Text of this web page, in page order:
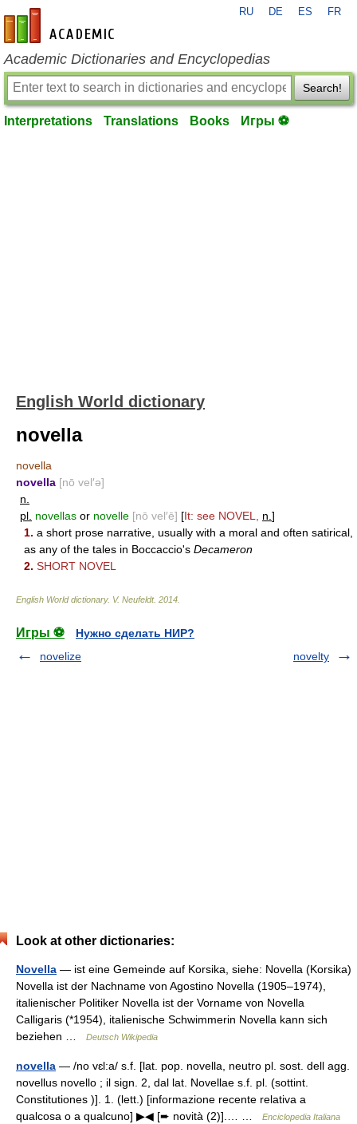
en-academic.com
RU DE ES FR
Academic Dictionaries and Encyclopedias
Search!
Interpretations Translations Books Игры ⚽
English World dictionary
novella
novella
novella [nō vel′ə]
n.
pl. novellas or novelle [nō vel′ē] [It: see NOVEL n. ]
1. a short prose narrative, usually with a moral and often satirical,
as any of the tales in Boccaccio's Decameron
2. SHORT NOVEL
English World dictionary. V. Neufeldt. 2014
Игры ⚽
Нужно сделать НИР?
novelize
novelty
Look at other dictionaries:
Novella — ist eine Gemeinde auf Korsika, siehe: Novella (Korsika)
Novella ist der Nachname von Agostino Novella (1905–1974),
italienischer Politiker Novella ist der Vorname von Novella
Calligaris (*1954), italienische Schwimmerin Novella kann sich
beziehen …
Deutsch Wikipedia
novella — /no vɛl:a/ s.f. [lat. pop. novella, neutro pl. sost. dell agg.
novellus novello ; il sign. 2, dal lat. Novellae s.f. pl. (sottint.
Constitutiones )]. 1. (lett.) [informazione recente relativa a
qualcosa o a qualcuno] ▶◀ [➨ novità (2)].… …
Enciclopedia Italiana